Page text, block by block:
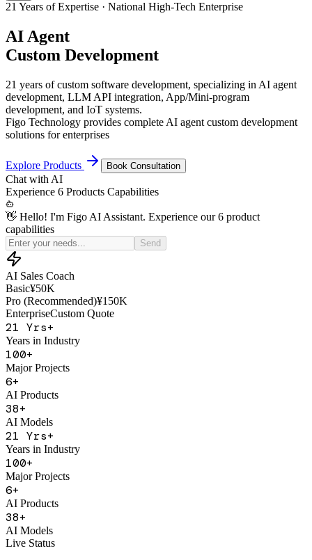
21 Years of Expertise · National High-Tech Enterprise
AI Agent
Custom Development
21 years of custom software development, specializing in AI agent
development, LLM API integration, App/Mini-program
development, and IoT systems.
Figo Technology provides complete AI agent custom development
solutions for enterprises
Explore Products Book Consultation
Chat with AI
Experience 6 Products Capabilities
👋 Hello! I'm Figo AI Assistant. Experience our 6 product
capabilities
Simulate a price-sensitive customer for my sales practice
AI Sales Coach
Basic¥50K
Pro (Recommended)
EnterpriseCustom Quote
21Yrs+
Years in Industry
100
Major Projects
6+
AI Products
38
AI Models
21Yrs+
Years in Industry
100
Major Projects
6+
AI Products
38+